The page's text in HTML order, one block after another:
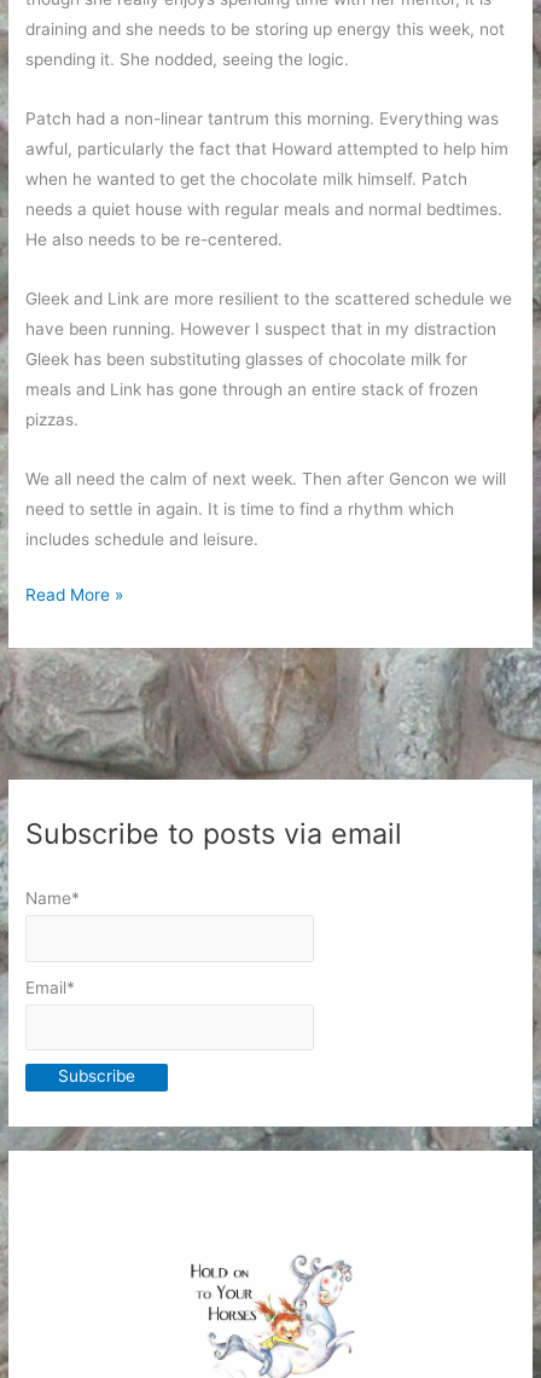
draining and she needs to be storing up energy this week, not
spending it. She nodded, seeing the logic.
Patch had a non-linear tantrum this morning. Everything was
awful, particularly the fact that Howard attempted to help him
when he wanted to get the chocolate milk himself. Patch
needs a quiet house with regular meals and normal bedtimes.
He also needs to be re-centered.
Gleek and Link are more resilient to the scattered schedule we
have been running. However I suspect that in my distraction
Gleek has been substituting glasses of chocolate milk for
meals and Link has gone through an entire stack of frozen
pizzas.
We all need the calm of next week. Then after Gencon we will
need to settle in again. It is time to find a rhythm which
includes schedule and leisure.
A
week
ahead
Read More »
Subscribe to posts via email
Name*
Email*